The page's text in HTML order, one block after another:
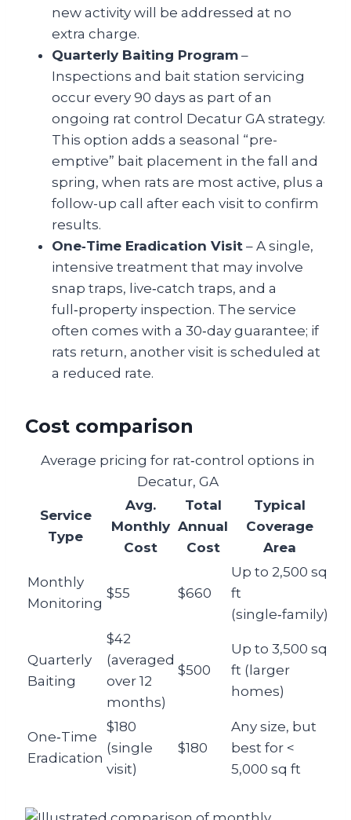
new activity will be addressed at no
extra charge.
Quarterly Baiting Program –
Inspections and bait station servicing
occur every 90 days as part of an
ongoing rat control Decatur GA strategy.
This option adds a seasonal “pre-
emptive” bait placement in the fall and
spring, when rats are most active, plus a
follow-up call after each visit to confirm
results.
One‑Time Eradication Visit – A single,
intensive treatment that may involve
snap traps, live‑catch traps, and a
full‑property inspection. The service
often comes with a 30‑day guarantee; if
rats return, another visit is scheduled at
a reduced rate.
Cost comparison
Average pricing for rat‑control options in
Decatur, GA
Service
Type
Avg.
Monthly
Cost
Total
Annual
Cost
Typical
Coverage
Area
Monthly
Monitoring
$55 $660
Up to 2,500 sq
ft
(single‑family)
Quarterly
Baiting
$42
(averaged
over 12
months)
$500
Up to 3,500 sq
ft (larger
homes)
One‑Time
Eradication
$180
(single
visit)
$180
Any size, but
best for <
5,000 sq ft